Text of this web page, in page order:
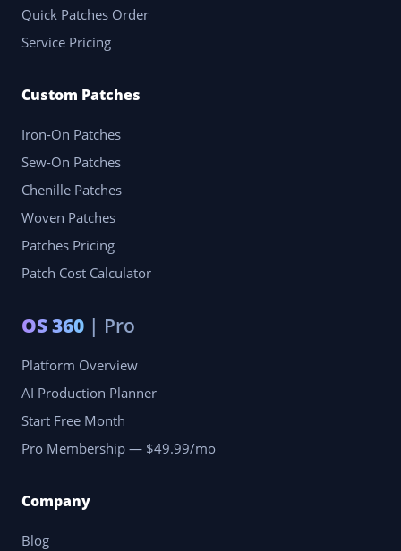
Quick Patches Order
Service Pricing
Custom Patches
Iron-On Patches
Sew-On Patches
Chenille Patches
Woven Patches
Patches Pricing
Patch Cost Calculator
OS 360 | Pro
Platform Overview
AI Production Planner
Start Free Month
Pro Membership — $49.99/mo
Company
Blog